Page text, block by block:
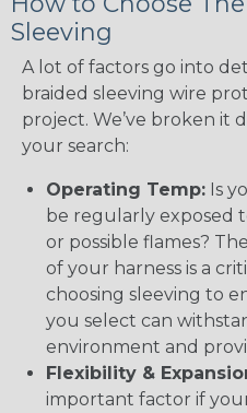
Sleeving
A lot of factors go into
braided sleeving wire
project. We’ve broken it
your search:
Operating Temp: Is
be regularly exposed
or possible flames?
of your harness is a
choosing sleeving to
you select can
environment and
Flexibility &
important factor if